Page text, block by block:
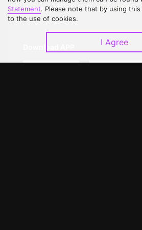
Upgrade to VIP
Partner with Us
Statement. Please note that by using
to the use of cookies.
I Agree